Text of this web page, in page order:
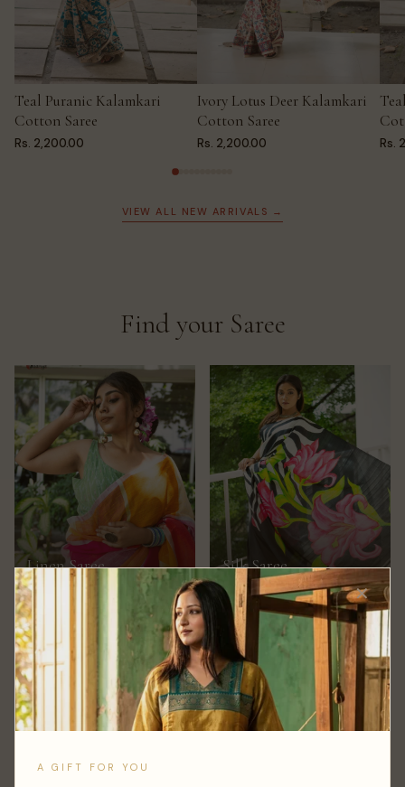
ADD TO CART
Teal Puranic Kalamkari
Cotton Saree
Rs. 2,200.00
ADD TO CART
Ivory Lotus Deer Kalamkari
Cotton Saree
Rs. 2,200.00 Rs.
VIEW ALL NEW ARRIVALS →
Find your Saree
Linen Saree
150+ STYLES
Silk Saree
100+ STYLES ✕
A GIFT FOR YOU